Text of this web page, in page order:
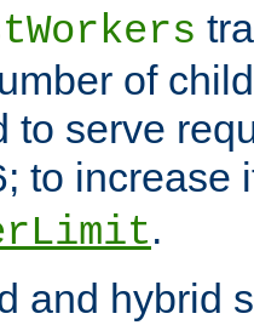
of
to serve
; to increase
.
and hybrid